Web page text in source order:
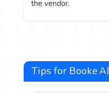
the vendor.
Tips for Booke AI